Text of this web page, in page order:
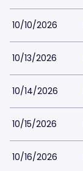
10/10/2026
10/13/2026
10/14/2026
10/15/2026
10/16/2026